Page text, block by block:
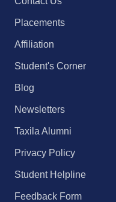
Placements
Affiliation
Student's Corner
Blog
Newsletters
Taxila Alumni
Privacy Policy
Student Helpline
Feedback Form